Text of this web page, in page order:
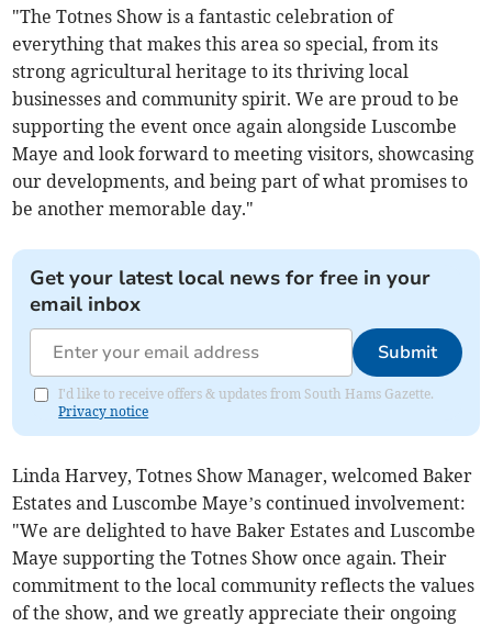
"The Totnes Show is a fantastic celebration of
everything that makes this area so special, from its
strong agricultural heritage to its thriving local
businesses and community spirit. We are proud to be
supporting the event once again alongside Luscombe
Maye and look forward to meeting visitors, showcasing
our developments, and being part of what promises to
be another memorable day."
Get your latest local news for free in your
email inbox
Submit
I'd like to receive offers & updates from South Hams Gazette.
Privacy notice
Linda Harvey, Totnes Show Manager, welcomed Baker
Estates and Luscombe Maye’s continued involvement:
"We are delighted to have Baker Estates and Luscombe
Maye supporting the Totnes Show once again. Their
commitment to the local community reflects the values
of the show, and we greatly appreciate their ongoing